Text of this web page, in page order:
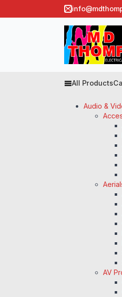
All Products
Audio &
AV